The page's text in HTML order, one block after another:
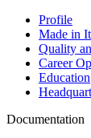
Profile
Made in
Quality
Career
Education
Documentation